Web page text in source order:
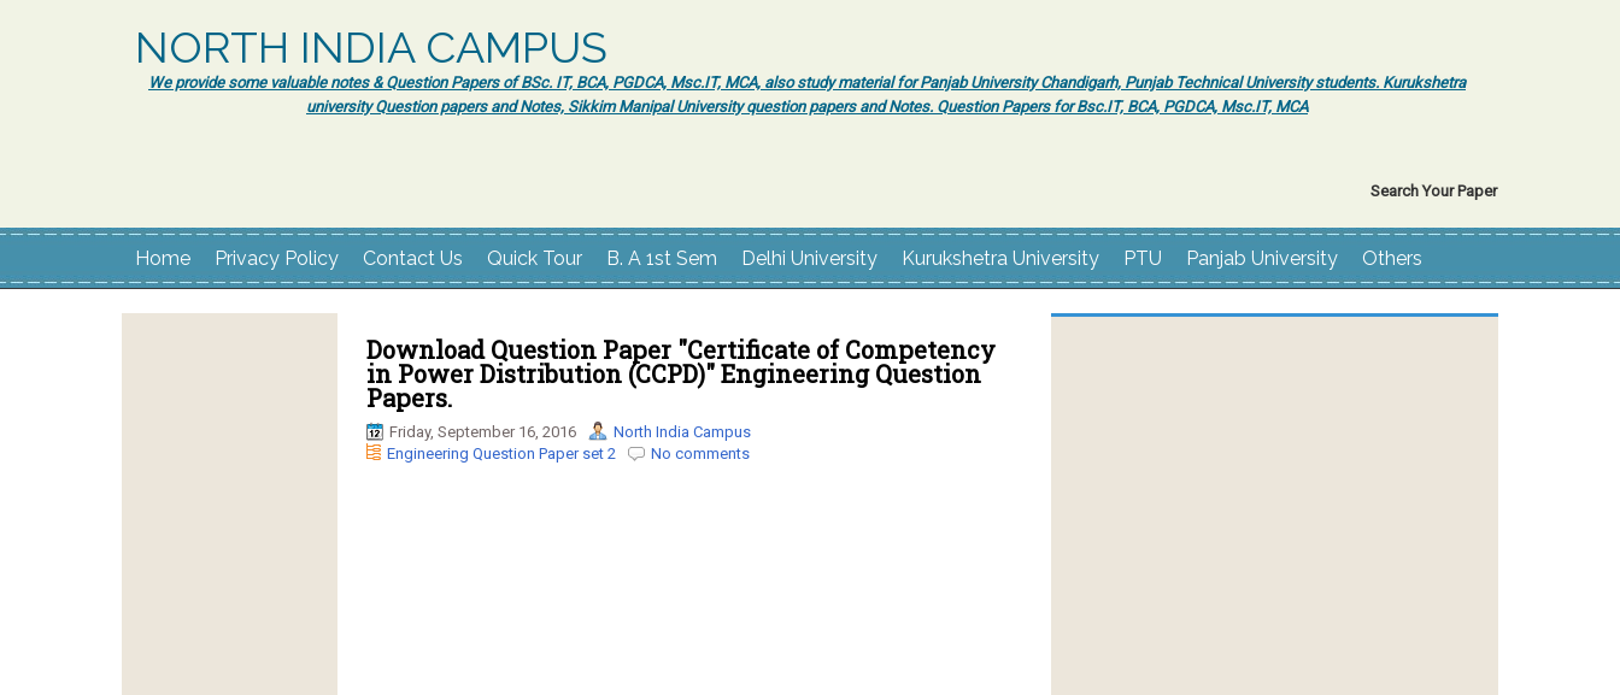
NORTH INDIA CAMPUS
We provide some valuable notes & Question Papers of BSc. IT, BCA, PGDCA, Msc.IT, MCA, also study material for Panjab University Chandigarh, Punjab Technical University students. Kurukshetra
university Question papers and Notes, Sikkim Manipal University question papers and Notes. Question Papers for Bsc.IT, BCA, PGDCA, Msc.IT, MCA
Search Your Paper
Home Privacy Policy Contact Us Quick Tour B. A 1st Sem Delhi University Kurukshetra University PTU Panjab University Others
Download Question Paper "Certificate of Competency
in Power Distribution (CCPD)" Engineering Question
Papers.
Friday, September 16, 2016
North India Campus
Engineering Question Paper set 2
No comments